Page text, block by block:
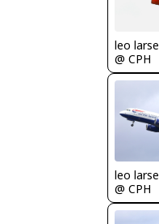
leo
@ CPH
leo
@ CPH